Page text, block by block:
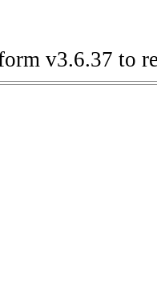
v3.6.37 to